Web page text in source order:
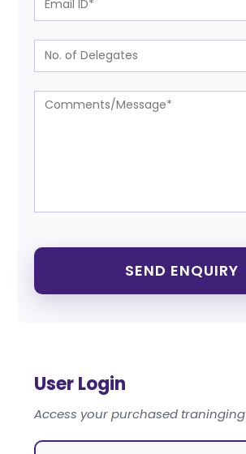
User Login
Access your purchased traninging